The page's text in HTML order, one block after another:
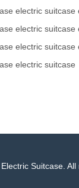
electric suitcase
electric suitcase
electric suitcase
electric suitcase
Suitcase.